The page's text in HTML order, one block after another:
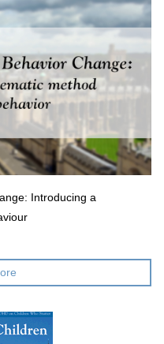
Introducing a